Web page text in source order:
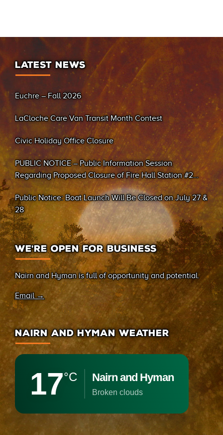
LATEST NEWS
Euchre – Fall 2026
LaCloche Care Van Transit Month Contest
Civic Holiday Office Closure
PUBLIC NOTICE – Public Information Session
Regarding Proposed Closure of Fire Hall Station #2
(Sand Bay)
Public Notice: Boat Launch Will Be Closed on July 27 &
28
WE’RE OPEN FOR BUSINESS
Nairn and Hyman is full of opportunity and potential.
Email →
NAIRN AND HYMAN WEATHER
17°C Nairn and Hyman
broken clouds